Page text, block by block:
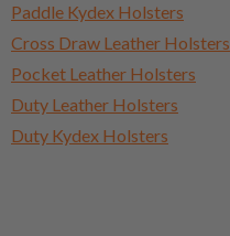
Paddle Kydex Holsters
Cross Draw Leather Holsters
Pocket Leather Holsters
Duty Leather Holsters
Duty Kydex Holsters